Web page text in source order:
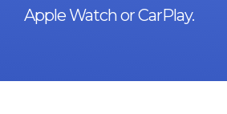
Apple Watch or CarPlay.